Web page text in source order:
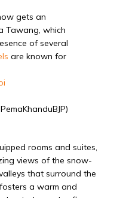
gets an
Tawang, which
of several
are known for
rooms and suites,
views of the snow-
that surround the
a warm and